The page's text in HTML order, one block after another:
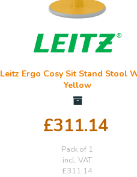
Leitz Ergo Cosy Sit Stand Stool
Yellow
£311.14
Pack of 1
incl. VAT
£311.14